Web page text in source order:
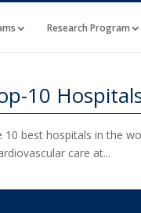
Research Program
10
best hospitals in the
care at...